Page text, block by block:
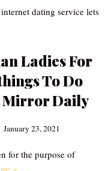
dating service lets
Ladies For
To Do
Mirror Daily
January 23, 2021
for the purpose of
»